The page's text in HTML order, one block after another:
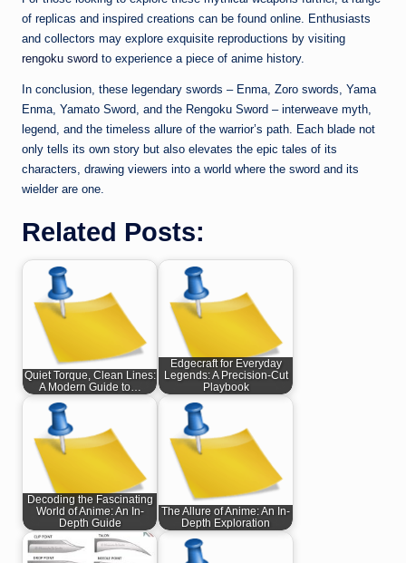
of replicas and inspired creations can be found online. Enthusiasts
and collectors may explore exquisite reproductions by visiting
rengoku sword to experience a piece of anime history.
In conclusion, these legendary swords – Enma, Zoro swords, Yama
Enma, Yamato Sword, and the Rengoku Sword – interweave myth,
legend, and the timeless allure of the warrior’s path. Each blade not
only tells its own story but also elevates the epic tales of its
characters, drawing viewers into a world where the sword and its
wielder are one.
Related Posts:
Quiet Torque, Clean Lines:
A Modern Guide to…
Edgecraft for Everyday
Legends: A Precision-Cut
Playbook
Decoding the Fascinating
World of Anime: An In-
Depth Guide
The Allure of Anime: An In-
Depth Exploration